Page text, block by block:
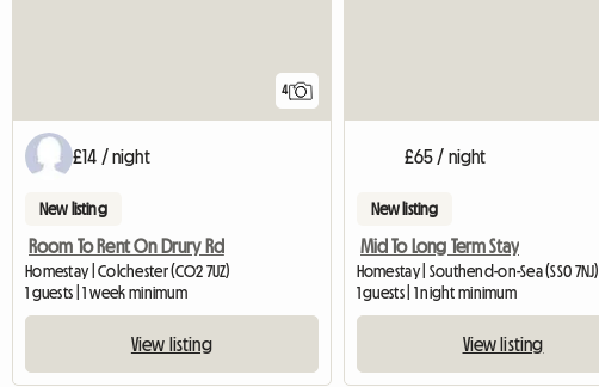
4
£14 / night
New listing
Room To Rent On Drury Rd
Homestay | Colchester (CO2 7UZ)
1 guests | 1 week minimum
View listing
£65 / night
New listing
Mid To Long Term Stay
Homestay | Southend-on-Sea (SS0 7NJ)
1 guests | 1 night minimum
View listing